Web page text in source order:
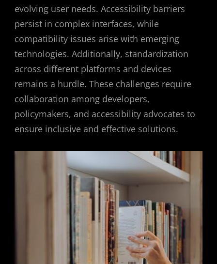
evolving user needs. Accessibility barriers
persist in complex interfaces, while
compatibility issues arise with emerging
technologies. Additionally, standardization
across different platforms and devices
remains a hurdle. These challenges require
collaboration among developers,
policymakers, and accessibility advocates to
ensure inclusive and effective solutions.